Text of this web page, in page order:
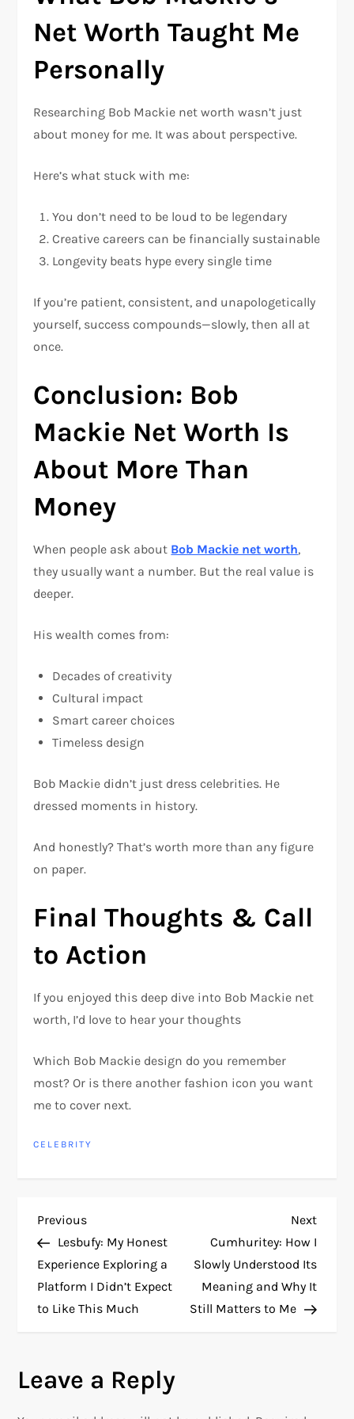
Net Worth Taught Me
Personally
Researching Bob Mackie net worth wasn’t just
about money for me. It was about perspective.
Here’s what stuck with me:
You don’t need to be loud to be legendary
Creative careers can be financially sustainable
Longevity beats hype every single time
If you’re patient, consistent, and unapologetically
yourself, success compounds—slowly, then all at
once.
Conclusion: Bob
Mackie Net Worth Is
About More Than
Money
When people ask about Bob Mackie net worth,
they usually want a number. But the real value is
deeper.
His wealth comes from:
Decades of creativity
Cultural impact
Smart career choices
Timeless design
Bob Mackie didn’t just dress celebrities. He
dressed moments in history.
And honestly? That’s worth more than any figure
on paper.
Final Thoughts & Call
to Action
If you enjoyed this deep dive into Bob Mackie net
worth, I’d love to hear your thoughts
Which Bob Mackie design do you remember
most? Or is there another fashion icon you want
me to cover next.
CELEBRITY
P
o
s
n
Previous
Post
Previous
Lesbufy: My Honest
Experience Exploring a
Platform I Didn’t Expect
to Like This Much
Next
Post
Next
Cumhuritey: How I
Slowly Understood Its
Meaning and Why It
Still Matters to Me
Leave a Reply